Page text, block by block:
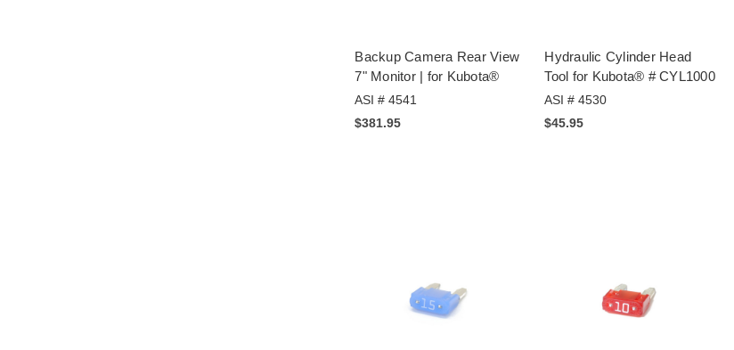
Backup Camera Rear View
7" Monitor | for Kubota®
ASI # 4541
$381.95
Hydraulic Cylinder Head
Tool for Kubota® # CYL1000
ASI # 4530
$45.95